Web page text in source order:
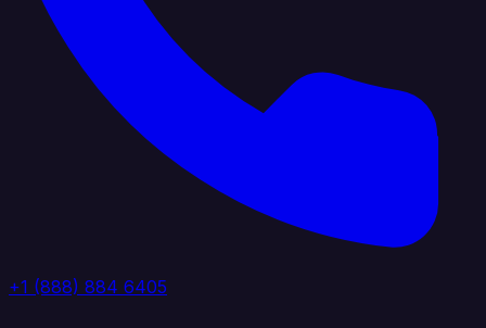
+1 (888) 884 6405